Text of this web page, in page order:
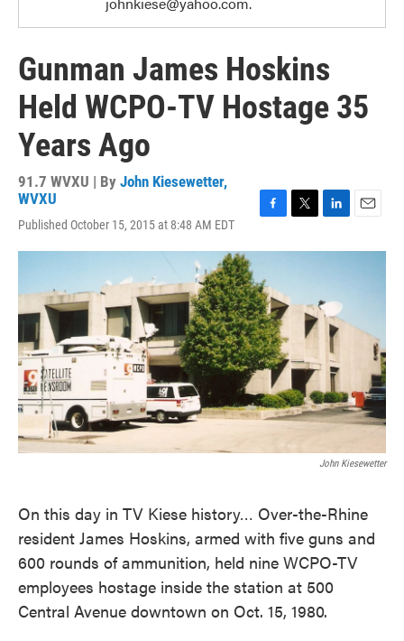
Gunman James Hoskins
Held WCPO-TV Hostage 35
Years Ago
91.7 WVXU | By John Kiesewetter,
WVXU
Published October 15, 2015 at 8:48 AM EDT
c
b
o
o
k
i
e
n
d
I
n
a
John Kiesewetter
On this day in TV Kiese history… Over-the-Rhine
resident James Hoskins, armed with five guns and
600 rounds of ammunition, held nine WCPO-TV
employees hostage inside the station at 500
Central Avenue downtown on Oct. 15, 1980.